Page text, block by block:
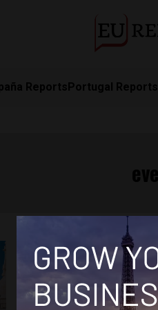
ReportsPortugal Reports